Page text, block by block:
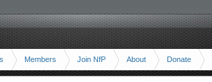
Members Join NfP About Donate